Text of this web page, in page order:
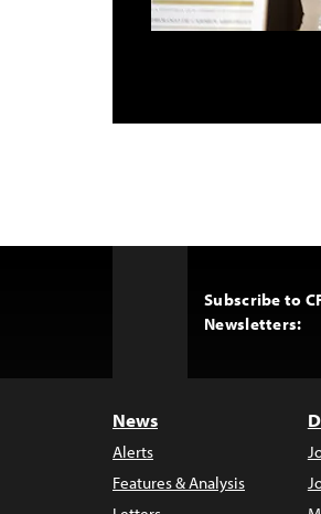
Subscribe to
Newsletters:
News
Alerts
Features & Analysis